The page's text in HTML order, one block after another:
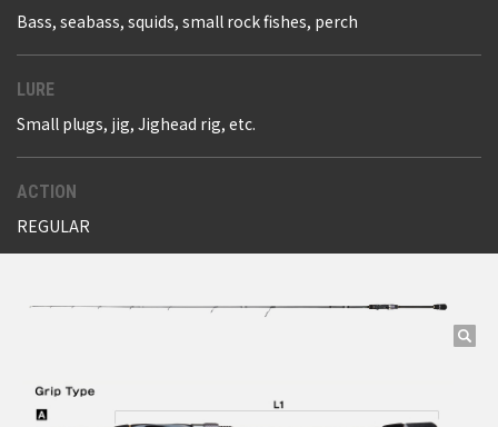
Bass, seabass, squids, small rock fishes, perch
LURE
Small plugs, jig, Jighead rig, etc.
ACTION
REGULAR